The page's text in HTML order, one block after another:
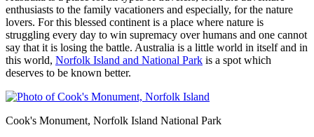
enthusiasts to the family vacationers and especially, for the nature
lovers. For this blessed continent is a place where nature is
struggling every day to win supremacy over humans and one cannot
say that it is losing the battle. Australia is a little world in itself and in
this world, Norfolk Island and National Park is a spot which
deserves to be known better.
Cook's Monument, Norfolk Island National Park